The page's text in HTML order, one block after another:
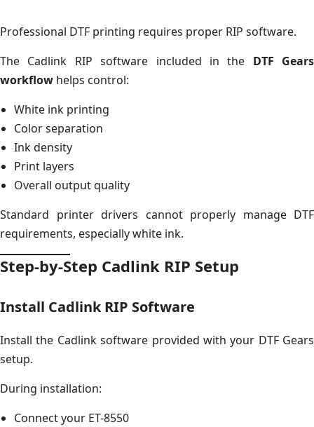
Professional DTF printing requires proper RIP software.
The Cadlink RIP software included in the DTF Gears
workflow helps control:
White ink printing
Color separation
Ink density
Print layers
Overall output quality
Standard printer drivers cannot properly manage DTF
requirements, especially white ink.
Step-by-Step Cadlink RIP Setup
Install Cadlink RIP Software
Install the Cadlink software provided with your DTF Gears
setup.
During installation:
Connect your ET-8550